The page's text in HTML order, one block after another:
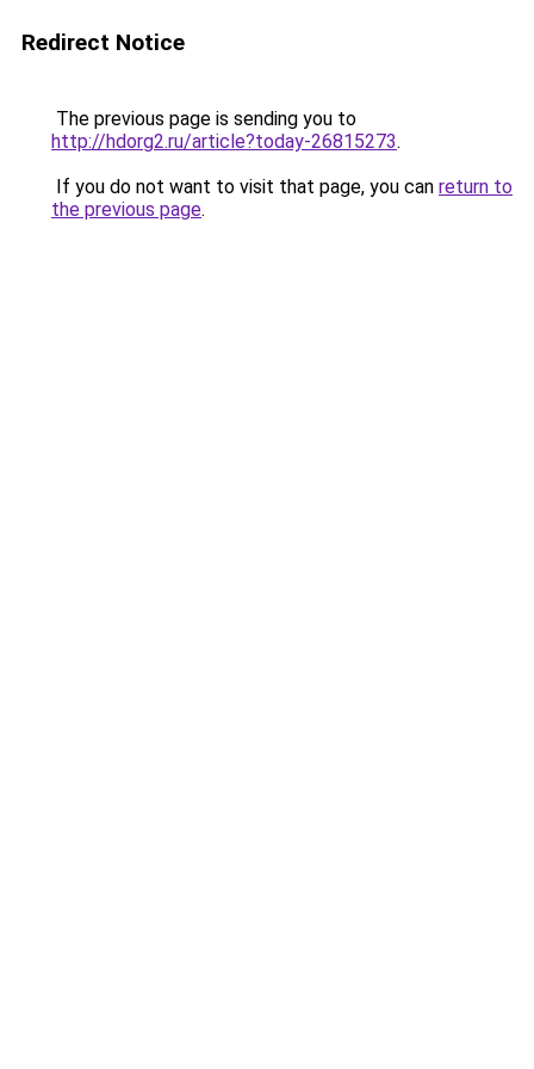
Redirect Notice
The previous page is sending you to
http://hdorg2.ru/article?today-26815273.
If you do not want to visit that page, you can return to
the previous page.